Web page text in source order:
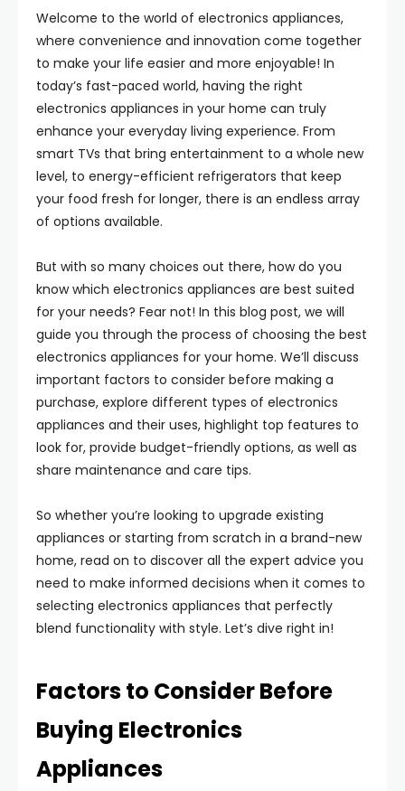
Welcome to the world of electronics appliances,
where convenience and innovation come together
to make your life easier and more enjoyable! In
today’s fast-paced world, having the right
electronics appliances in your home can truly
enhance your everyday living experience. From
smart TVs that bring entertainment to a whole new
level, to energy-efficient refrigerators that keep
your food fresh for longer, there is an endless array
of options available.
But with so many choices out there, how do you
know which electronics appliances are best suited
for your needs? Fear not! In this blog post, we will
guide you through the process of choosing the best
electronics appliances for your home. We’ll discuss
important factors to consider before making a
purchase, explore different types of electronics
appliances and their uses, highlight top features to
look for, provide budget-friendly options, as well as
share maintenance and care tips.
So whether you’re looking to upgrade existing
appliances or starting from scratch in a brand-new
home, read on to discover all the expert advice you
need to make informed decisions when it comes to
selecting electronics appliances that perfectly
blend functionality with style. Let’s dive right in!
Factors to Consider Before
Buying Electronics
Appliances